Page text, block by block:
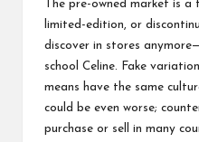
The pre-owned market is
limited-edition, or
discover in stores
school Celine. Fake
means have the same
could be even worse;
purchase or sell in many